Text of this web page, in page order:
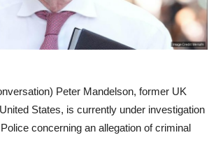
Peter Mandelson, former UK
States, is currently under investigation
concerning an allegation of criminal